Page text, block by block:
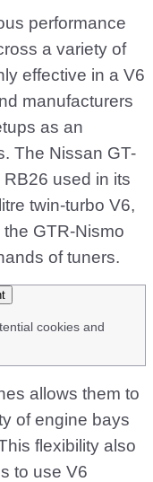
performance
a variety of
effective in a V6
manufacturers
as an
The Nissan GT-
used in its
twin-turbo V6,
GTR-Nismo
of tuners.
cookies and
allows them to
of engine bays
flexibility also
to use V6